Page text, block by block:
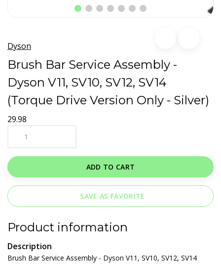
Dyson
Brush Bar Service Assembly -
Dyson V11, SV10, SV12, SV14
(Torque Drive Version Only - Silver)
29.98
ADD TO CART
SAVE AS FAVORITE
Product information
Description
Brush Bar Service Assembly - Dyson V11, SV10, SV12, SV14